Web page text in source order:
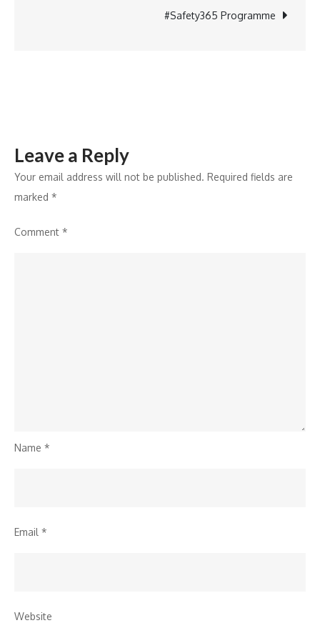
Boost
#Safety365 Programme
Leave a Reply
Your email address will not be published. Required fields are
marked *
Comment *
Name *
Email *
Website